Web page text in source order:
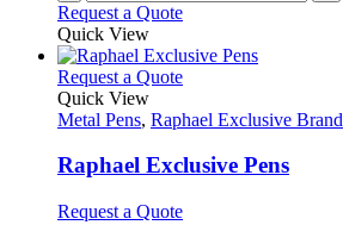
Request a Quote
Quick View
Request a QuoteThis
has
variants.
Quick View
Metal Pens, Raphael Exclusive Brand
Raphael Exclusive Pens
Request a QuoteThis